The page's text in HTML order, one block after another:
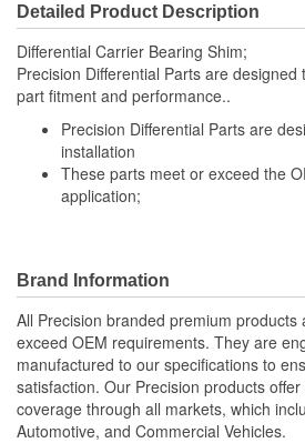
Detailed Product Description
Differential Carrier Bearing Shim;
Precision Differential Parts are
part fitment and performance..
Precision Differential Parts are
installation
These parts meet or exceed the
application;
Brand Information
All Precision branded premium
exceed OEM requirements. They are
manufactured to our specifications to
satisfaction. Our Precision products
coverage through all markets, which
Automotive, and Commercial Vehicles.